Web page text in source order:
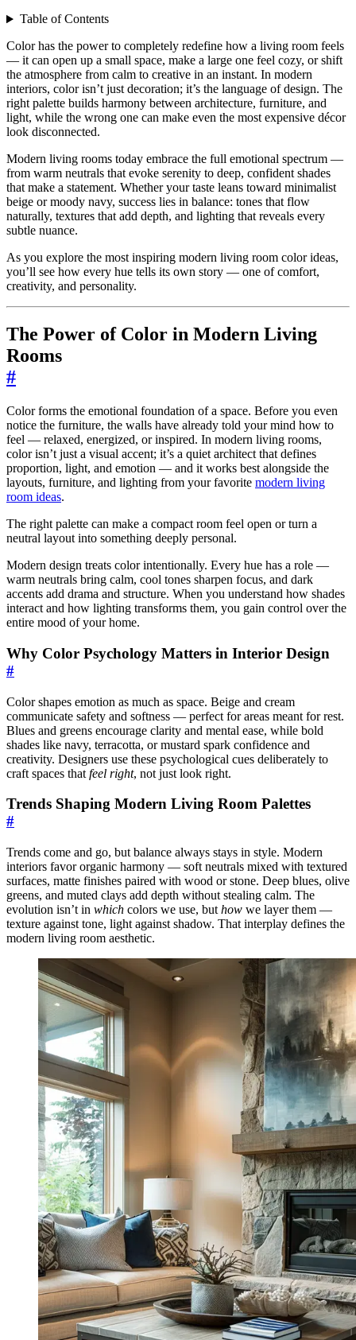
Table of Contents
Color has the power to completely redefine how a living room feels
— it can open up a small space, make a large one feel cozy, or shift
the atmosphere from calm to creative in an instant. In modern
interiors, color isn’t just decoration; it’s the language of design. The
right palette builds harmony between architecture, furniture, and
light, while the wrong one can make even the most expensive décor
look disconnected.
Modern living rooms today embrace the full emotional spectrum —
from warm neutrals that evoke serenity to deep, confident shades
that make a statement. Whether your taste leans toward minimalist
beige or moody navy, success lies in balance: tones that flow
naturally, textures that add depth, and lighting that reveals every
subtle nuance.
As you explore the most inspiring modern living room color ideas,
you’ll see how every hue tells its own story — one of comfort,
creativity, and personality.
The Power of Color in Modern Living
Rooms
#
Color forms the emotional foundation of a space. Before you even
notice the furniture, the walls have already told your mind how to
feel — relaxed, energized, or inspired. In modern living rooms,
color isn’t just a visual accent; it’s a quiet architect that defines
proportion, light, and emotion — and it works best alongside the
layouts, furniture, and lighting from your favorite modern living
room ideas.
The right palette can make a compact room feel open or turn a
neutral layout into something deeply personal.
Modern design treats color intentionally. Every hue has a role —
warm neutrals bring calm, cool tones sharpen focus, and dark
accents add drama and structure. When you understand how shades
interact and how lighting transforms them, you gain control over the
entire mood of your home.
Why Color Psychology Matters in Interior Design
#
Color shapes emotion as much as space. Beige and cream
communicate safety and softness — perfect for areas meant for rest.
Blues and greens encourage clarity and mental ease, while bold
shades like navy, terracotta, or mustard spark confidence and
creativity. Designers use these psychological cues deliberately to
craft spaces that feel right, not just look right.
Trends Shaping Modern Living Room Palettes
#
Trends come and go, but balance always stays in style. Modern
interiors favor organic harmony — soft neutrals mixed with textured
surfaces, matte finishes paired with wood or stone. Deep blues, olive
greens, and muted clays add depth without stealing calm. The
evolution isn’t in which colors we use, but how we layer them —
texture against tone, light against shadow. That interplay defines the
modern living room aesthetic.